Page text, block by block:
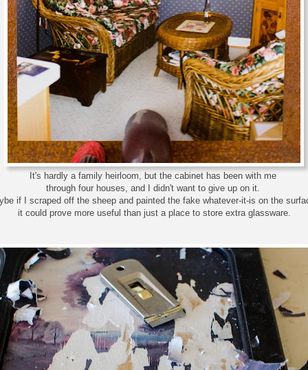
It's hardly a family heirloom, but the cabinet has been with me
through four houses, and I didn't want to give up on it.
if I scraped off the sheep and painted the fake whatever-it-is on the
it could prove more useful than just a place to store extra glassware.